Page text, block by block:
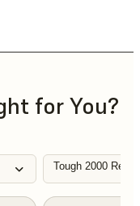
for You?
Tough 2000